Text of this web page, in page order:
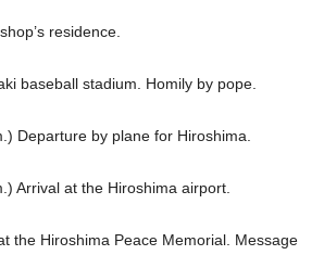
residence.
baseball stadium. Homily by pope.
Departure by plane for Hiroshima.
Arrival at the Hiroshima airport.
the Hiroshima Peace Memorial. Message